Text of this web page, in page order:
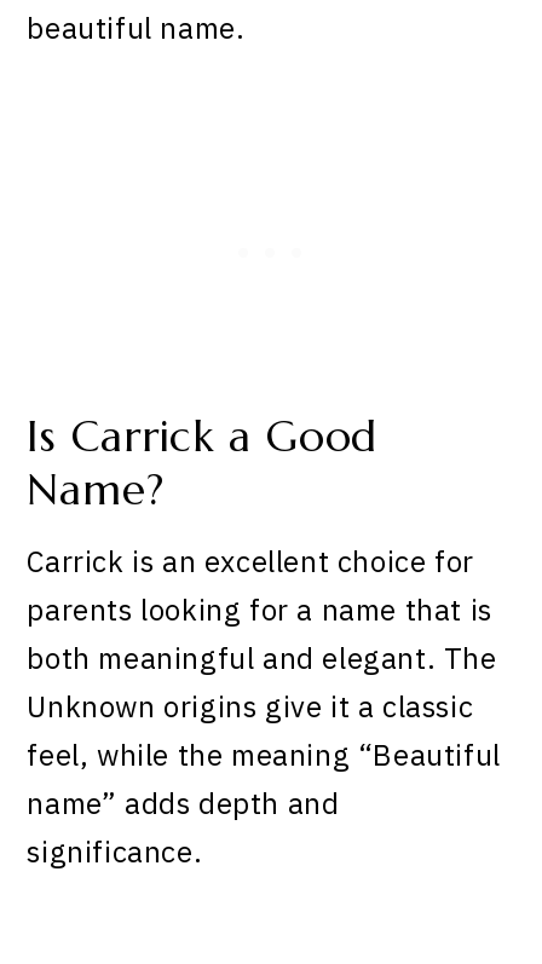
beautiful name.
Is Carrick a Good
Name?
Carrick is an excellent choice for
parents looking for a name that is
both meaningful and elegant. The
Unknown origins give it a classic
feel, while the meaning “Beautiful
name” adds depth and
significance.